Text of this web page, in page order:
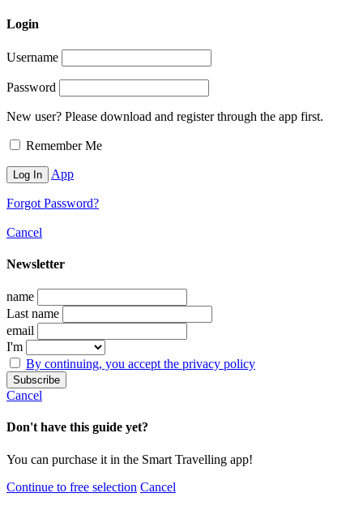
Login
Username
Password
New user? Please download and register through the app first.
Remember Me
App
Forgot Password?
Cancel
Newsletter
name
Last name
email
I'm
By continuing, you accept the privacy policy
Cancel
Don't have this guide yet?
You can purchase it in the Smart Travelling app!
Continue to free selection Cancel